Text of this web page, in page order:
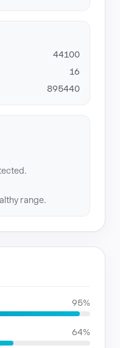
44100
16
895440
range.
95%
64%